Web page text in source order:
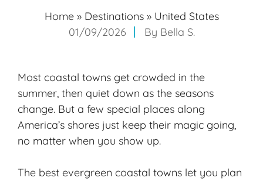
Home» Destinations» United States
01/09/2026
By Bella S.
Most coastal towns get crowded in the
summer, then quiet down as the seasons
change. But a few special places along
America’s shores just keep their magic going,
no matter when you show up.
The best evergreen coastal towns let you plan